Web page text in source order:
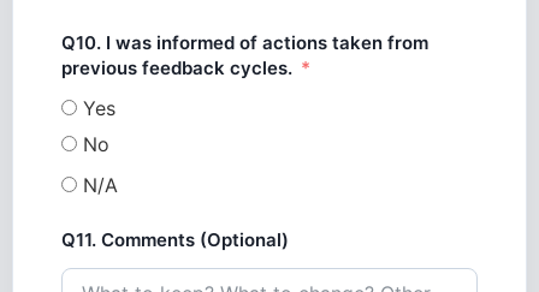
Q10. I was informed of actions taken from
previous feedback cycles.
Yes
No
N/A
Q11. Comments (Optional)